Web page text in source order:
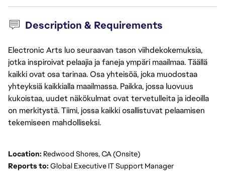
Description & Requirements
Electronic Arts luo seuraavan tason viihdekokemuksia,
jotka inspiroivat pelaajia ja faneja ympäri maailmaa. Täällä
kaikki ovat osa tarinaa. Osa yhteisöä, joka muodostaa
yhteyksiä kaikkialla maailmassa. Paikka, jossa luovuus
kukoistaa, uudet näkökulmat ovat tervetulleita ja ideoilla
on merkitystä. Tiimi, jossa kaikki osallistuvat pelaamisen
tekemiseen mahdolliseksi.
Location: Redwood Shores, CA (Onsite)
Reports to: Global Executive IT Support Manager